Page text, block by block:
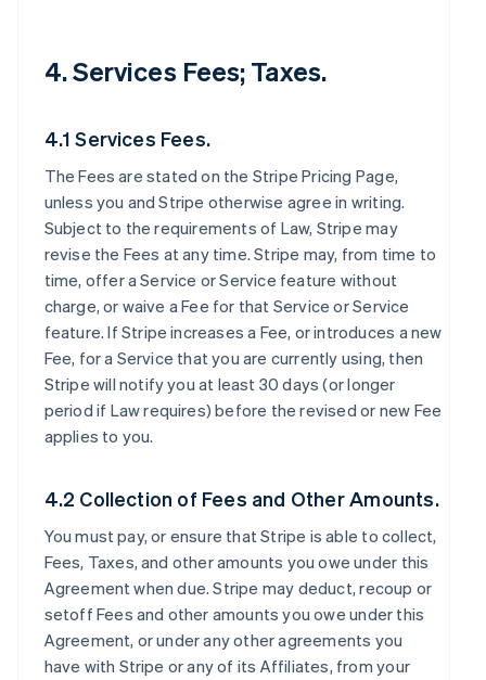
4. Services Fees; Taxes.
4.1 Services Fees.
The Fees are stated on the Stripe Pricing Page,
unless you and Stripe otherwise agree in writing.
Subject to the requirements of Law, Stripe may
revise the Fees at any time. Stripe may, from time to
time, offer a Service or Service feature without
charge, or waive a Fee for that Service or Service
feature. If Stripe increases a Fee, or introduces a new
Fee, for a Service that you are currently using, then
Stripe will notify you at least 30 days (or longer
period if Law requires) before the revised or new Fee
applies to you.
4.2 Collection of Fees and Other Amounts.
You must pay, or ensure that Stripe is able to collect,
Fees, Taxes, and other amounts you owe under this
Agreement when due. Stripe may deduct, recoup or
setoff Fees and other amounts you owe under this
Agreement, or under any other agreements you
have with Stripe or any of its Affiliates, from your